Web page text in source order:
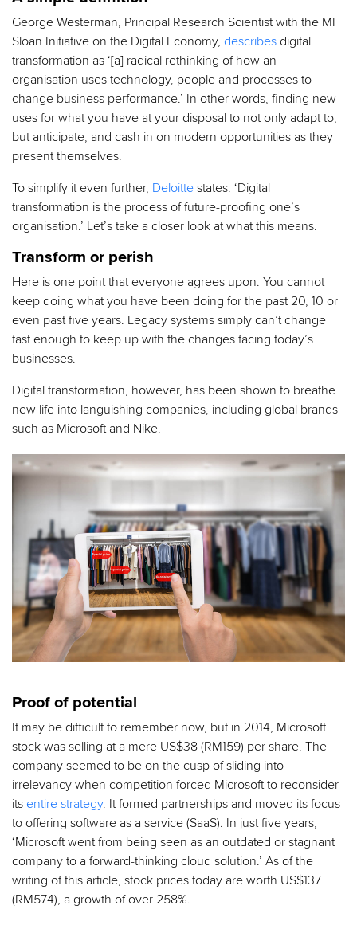
George Westerman, Principal Research Scientist with the MIT
Sloan Initiative on the Digital Economy, describes digital
transformation as ‘[a] radical rethinking of how an
organisation uses technology, people and processes to
change business performance.’ In other words, finding new
uses for what you have at your disposal to not only adapt to,
but anticipate, and cash in on modern opportunities as they
present themselves.
To simplify it even further, Deloitte states: ‘Digital
transformation is the process of future-proofing one’s
organisation.’ Let’s take a closer look at what this means.
Transform or perish
Here is one point that everyone agrees upon. You cannot
keep doing what you have been doing for the past 20, 10 or
even past five years. Legacy systems simply can’t change
fast enough to keep up with the changes facing today’s
businesses.
Digital transformation, however, has been shown to breathe
new life into languishing companies, including global brands
such as Microsoft and Nike.
Proof of potential
It may be difficult to remember now, but in 2014, Microsoft
stock was selling at a mere US$38 (RM159) per share. The
company seemed to be on the cusp of sliding into
irrelevancy when competition forced Microsoft to reconsider
its entire strategy. It formed partnerships and moved its focus
to offering software as a service (SaaS). In just five years,
‘Microsoft went from being seen as an outdated or stagnant
company to a forward-thinking cloud solution.’ As of the
writing of this article, stock prices today are worth US$137
(RM574), a growth of over 258%.